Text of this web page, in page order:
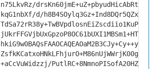
n75LkvRz/
kqG1nbXf/d/
+aCcVuWidzzj/